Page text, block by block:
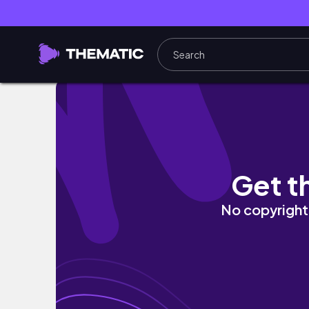
LIVE ✍🏾 | Using Ibis Paint X | ANGEL'S ART
Get
No